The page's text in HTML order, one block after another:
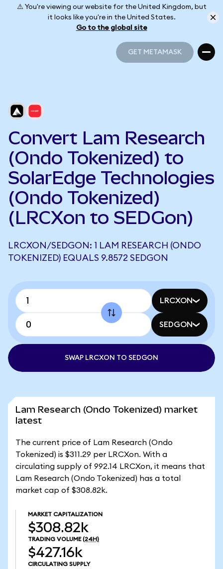
⚠️ You're viewing our website for the United Kingdom, but
it looks like you're in the United States.
Go to the global site
GET METAMASK
Convert Lam Research
(Ondo Tokenized) to
SolarEdge Technologies
(Ondo Tokenized)
(LRCXon to SEDGon)
LRCXON/SEDGON: 1 LAM RESEARCH (ONDO
TOKENIZED) EQUALS 9.8572 SEDGON
LRCXON
SEDGON
SWAP LRCXON TO SEDGON
Lam Research (Ondo Tokenized) market
latest
The current price of Lam Research (Ondo
Tokenized) is $311.29 per LRCXon. With a
circulating supply of 992.14 LRCXon, it means that
Lam Research (Ondo Tokenized) has a total
market cap of $308.82k.
MARKET CAPITALIZATION
$308.82k
TRADING VOLUME (24H)
$427.16k
CIRCULATING SUPPLY